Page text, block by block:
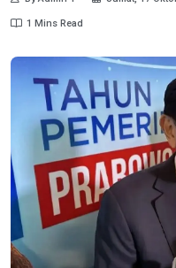
1 Mins Read